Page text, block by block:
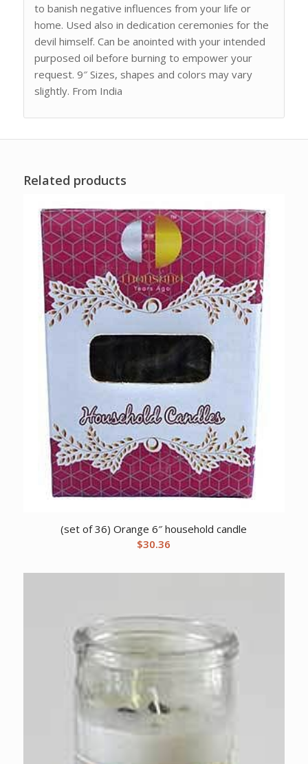
to banish negative influences from your life or
home. Used also in dedication ceremonies for the
devil himself. Can be anointed with your intended
purposed oil before burning to empower your
request. 9″ Sizes, shapes and colors may vary
slightly. From India
Related products
(set of 36) Orange 6″ household candle
$30.36